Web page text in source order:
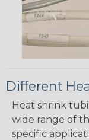
Different
Heat shrink
wide range of
specific